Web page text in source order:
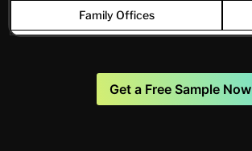
Family Offices
Get a Free Sample Now